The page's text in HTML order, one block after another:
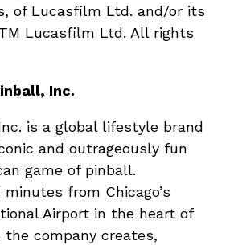
of Lucasfilm Ltd. and/or its
Lucasfilm Ltd. All rights
Inc.
is a global lifestyle brand
and outrageously fun
game of pinball.
from Chicago’s
Airport in the heart of
the company creates,